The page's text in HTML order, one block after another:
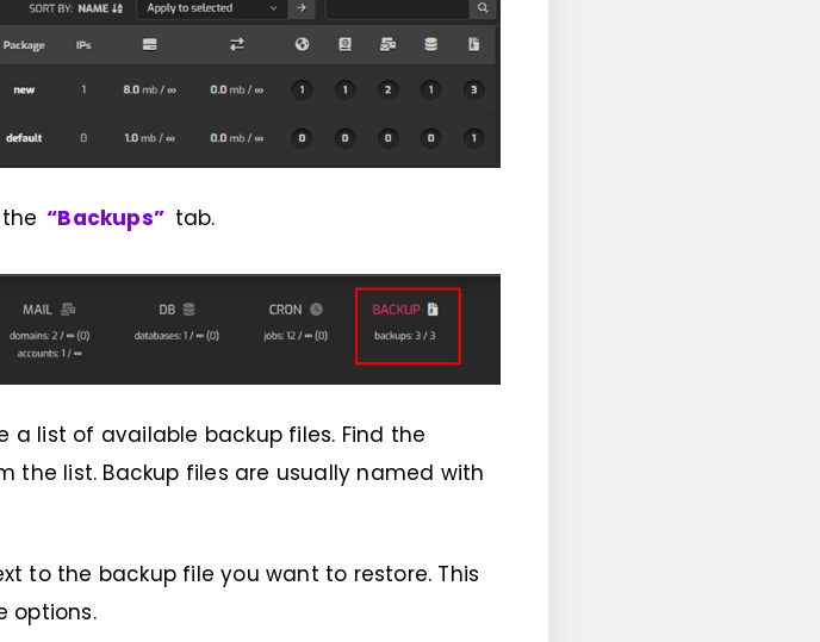
“Backups” tab.
a list of available backup files. Find the
the list. Backup files are usually named with
to the backup file you want to restore. This
options.